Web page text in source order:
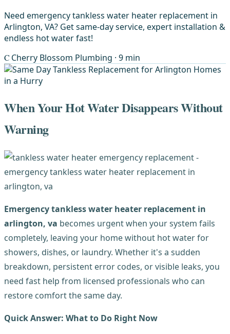
Need emergency tankless water heater replacement in
Arlington, VA? Get same-day service, expert installation &
endless hot water fast!
C Cherry Blossom Plumbing · 9 min
When Your Hot Water Disappears Without
Warning
Emergency tankless water heater replacement in
arlington, va becomes urgent when your system fails
completely, leaving your home without hot water for
showers, dishes, or laundry. Whether it's a sudden
breakdown, persistent error codes, or visible leaks, you
need fast help from licensed professionals who can
restore comfort the same day.
Quick Answer: What to Do Right Now